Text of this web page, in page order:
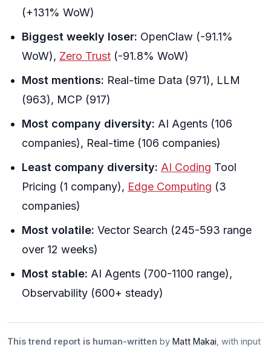
(+131% WoW)
Biggest weekly loser: OpenClaw (-91.1%
WoW), Zero Trust (-91.8% WoW)
Most mentions: Real-time Data (971), LLM
(963), MCP (917)
Most company diversity: AI Agents (106
companies), Real-time (106 companies)
Least company diversity: AI Coding Tool
Pricing (1 company), Edge Computing (3
companies)
Most volatile: Vector Search (245-593 range
over 12 weeks)
Most stable: AI Agents (700-1100 range),
Observability (600+ steady)
This trend report is human-written by Matt Makai , with input